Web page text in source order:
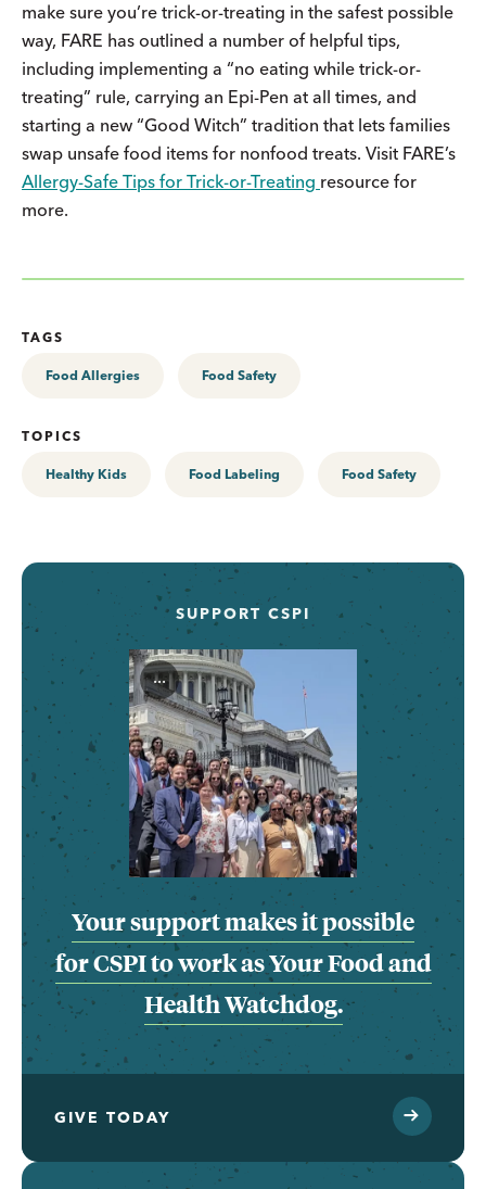
make sure you’re trick-or-treating in the safest possible
way, FARE has outlined a number of helpful tips,
including implementing a “no eating while trick-or-
treating” rule, carrying an Epi-Pen at all times, and
starting a new “Good Witch” tradition that lets families
swap unsafe food items for nonfood treats. Visit FARE’s
Allergy-Safe Tips for Trick-or-Treating resource for
more.
TAGS
Food Allergies Food Safety
TOPICS
Healthy Kids Food Labeling Food Safety
SUPPORT CSPI
...
Your support makes it possible
for CSPI to work as Your Food and
Health Watchdog.
GIVE TODAY